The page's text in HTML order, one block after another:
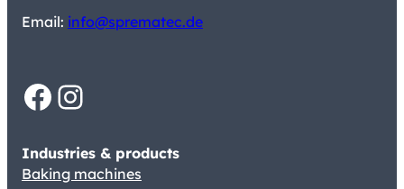
Email: info@sprematec.de
Facebook Instagram
Industries & products
Baking machines